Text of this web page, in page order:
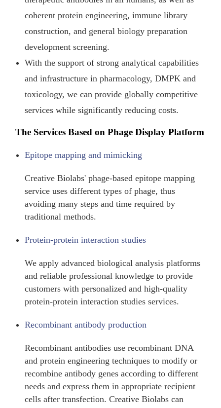
coherent protein engineering, immune library
construction, and general biology preparation
development screening.
With the support of strong analytical capabilities
and infrastructure in pharmacology, DMPK and
toxicology, we can provide globally competitive
services while significantly reducing costs.
The Services Based on Phage Display Platform
Epitope mapping and mimicking
Creative Biolabs' phage-based epitope mapping
service uses different types of phage, thus
avoiding many steps and time required by
traditional methods.
Protein-protein interaction studies
We apply advanced biological analysis platforms
and reliable professional knowledge to provide
customers with personalized and high-quality
protein-protein interaction studies services.
Recombinant antibody production
Recombinant antibodies use recombinant DNA
and protein engineering techniques to modify or
recombine antibody genes according to different
needs and express them in appropriate recipient
cells after transfection. Creative Biolabs can